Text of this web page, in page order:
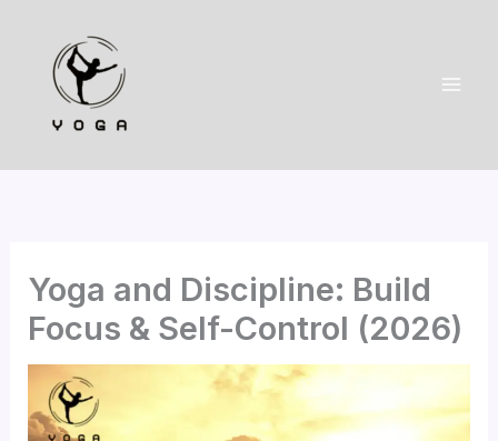
content
Yoga and Discipline: Build
Focus & Self-Control (2026)